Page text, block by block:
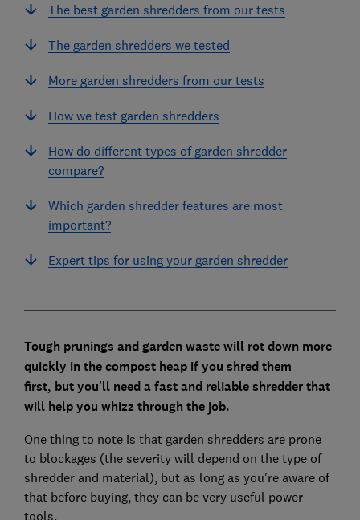
The best garden shredders from our tests
The garden shredders we tested
More garden shredders from our tests
How we test garden shredders
How do different types of garden shredder
compare?
Which garden shredder features are most
important?
Expert tips for using your garden shredder
Tough prunings and garden waste will rot down more
quickly in the compost heap if you shred them
first, but you'll need a fast and reliable shredder that
will help you whizz through the job.
One thing to note is that garden shredders are prone
to blockages (the severity will depend on the type of
shredder and material), but as long as you're aware of
that before buying, they can be very useful power
tools.